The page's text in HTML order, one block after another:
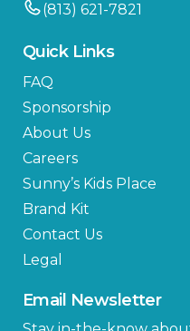
(813) 621-7821
Quick Links
FAQ
Sponsorship
About Us
Careers
Sunny’s Kids Place
Brand Kit
Contact Us
Legal
Email Newsletter